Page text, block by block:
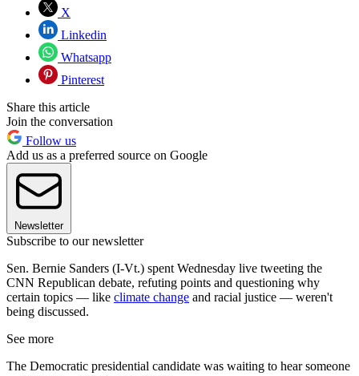
X
Linkedin
Whatsapp
Pinterest
Share this article
Join the conversation
Follow us
Add us as a preferred source on Google
Newsletter
Subscribe to our newsletter
Sen. Bernie Sanders (I-Vt.) spent Wednesday live tweeting the
CNN Republican debate, refuting points and questioning why
certain topics — like climate change and racial justice — weren't
being discussed.
See more
The Democratic presidential candidate was waiting to hear someone